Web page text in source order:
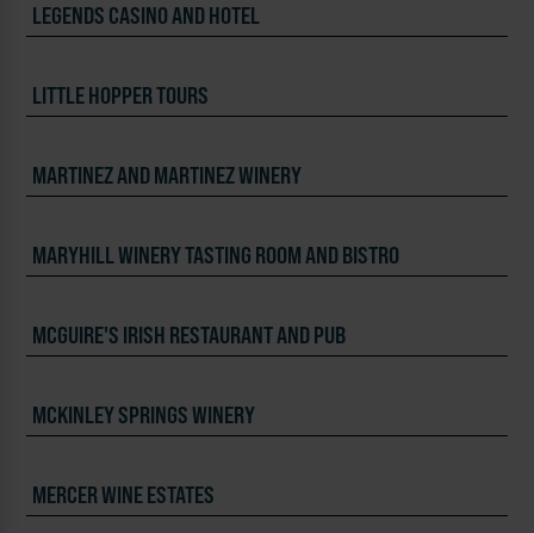
LEGENDS CASINO AND HOTEL
LITTLE HOPPER TOURS
MARTINEZ AND MARTINEZ WINERY
MARYHILL WINERY TASTING ROOM AND BISTRO
MCGUIRE'S IRISH RESTAURANT AND PUB
MCKINLEY SPRINGS WINERY
MERCER WINE ESTATES